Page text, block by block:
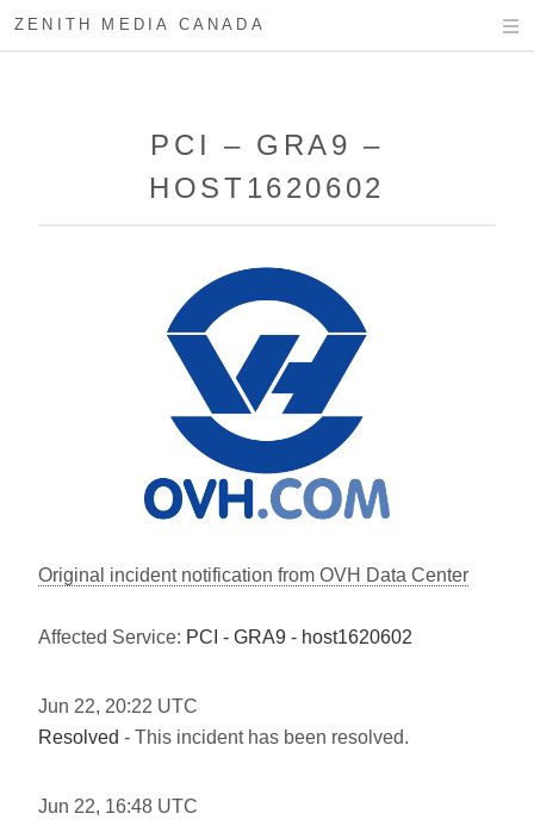
ZENITH MEDIA CANADA
PCI – GRA9 –
HOST1620602
Original incident notification from OVH Data Center
Affected Service: PCI - GRA9 - host1620602
Jun 22, 20:22 UTC
Resolved - This incident has been resolved.
Jun 22, 16:48 UTC